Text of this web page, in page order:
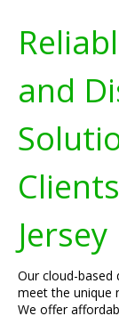
and
Jersey
Our cloud-based
meet the unique
We offer